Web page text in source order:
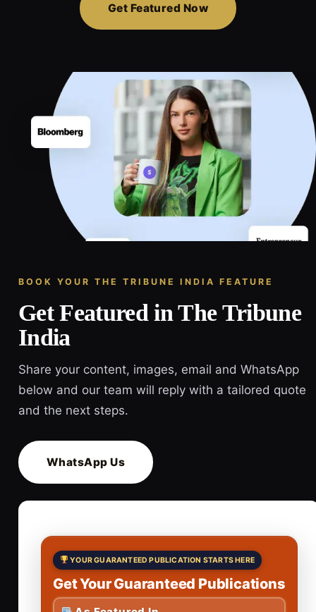
Get Featured Now
BOOK YOUR THE TRIBUNE INDIA FEATURE
Get Featured in The Tribune
India
Share your content, images, email and WhatsApp
below and our team will reply with a tailored quote
and the next steps.
WhatsApp Us
YOUR GUARANTEED PUBLICATION STARTS HERE
Get Your Guaranteed Publications